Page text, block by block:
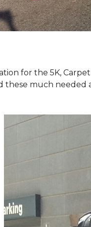
for the 5K,
these much needed